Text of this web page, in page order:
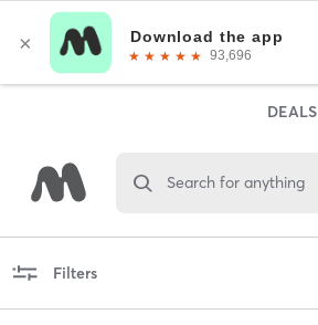
DEALS
Search for anything
Filters